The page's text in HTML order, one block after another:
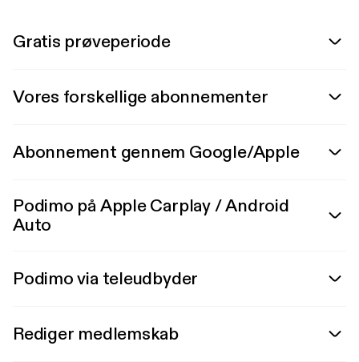
Gratis prøveperiode
Vores forskellige abonnementer
Abonnement gennem Google/Apple
Podimo på Apple Carplay / Android
Auto
Podimo via teleudbyder
Rediger medlemskab